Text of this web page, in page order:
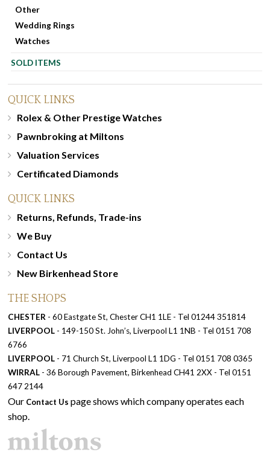
Other
Wedding Rings
Watches
SOLD ITEMS
QUICK LINKS
Rolex & Other Prestige Watches
Pawnbroking at Miltons
Valuation Services
Certificated Diamonds
QUICK LINKS
Returns, Refunds, Trade-ins
We Buy
Contact Us
New Birkenhead Store
THE SHOPS
CHESTER - 60 Eastgate St, Chester CH1 1LE - Tel 01244 351814
LIVERPOOL - 149-150 St. John’s, Liverpool L1 1NB - Tel 0151 708
6766
LIVERPOOL - 71 Church St, Liverpool L1 1DG - Tel 0151 708 0365
WIRRAL - 36 Borough Pavement, Birkenhead CH41 2XX - Tel 0151
647 2144
Our Contact Us page shows which company operates each
shop.